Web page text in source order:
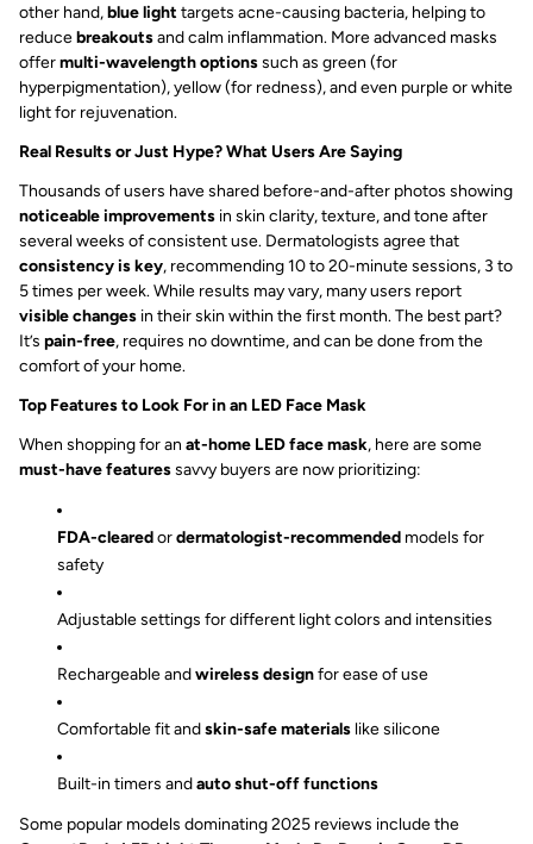
other hand,blue light targets acne-causing bacteria, helping to
reducebreakoutsand calm inflammation. More advanced masks
offermulti-wavelength optionssuch as green (for
hyperpigmentation), yellow (for redness), and even purple or white
light for rejuvenation.
Real Results or Just Hype? What Users Are Saying
Thousands of users have shared before-and-after photos showing
noticeable improvements in skin clarity, texture, and tone after
several weeks of consistent use. Dermatologists agree that
consistency is key, recommending 10 to 20-minute sessions, 3 to
5 times per week. While results may vary, many users report
visible changes in their skin within the first month. The best part?
It’s pain-free, requires no downtime, and can be done from the
comfort of your home.
Top Features to Look For in an LED Face Mask
When shopping for an at-home LED face mask, here are some
must-have featuressavvy buyers are now prioritizing:
FDA-clearedordermatologist-recommended models for
safety
Adjustable settings for different light colors and intensities
Rechargeable andwireless designfor ease of use
Comfortable fit andskin-safe materials like silicone
Built-in timers andauto shut-off functions
Some popular models dominating 2025 reviews include the